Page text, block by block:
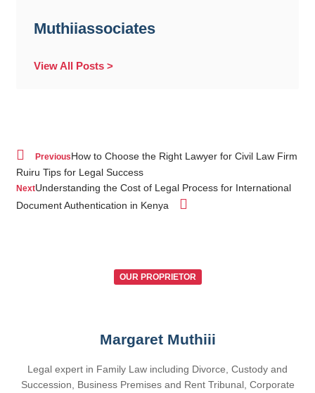
Muthiiassociates
View All Posts >
PreviousHow to Choose the Right Lawyer for Civil Law Firm
Ruiru Tips for Legal Success
NextUnderstanding the Cost of Legal Process for International
Document Authentication in Kenya
OUR PROPRIETOR
Margaret Muthiii
Legal expert in Family Law including Divorce, Custody and
Succession, Business Premises and Rent Tribunal, Corporate